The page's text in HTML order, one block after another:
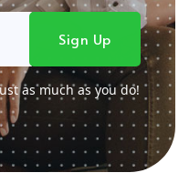
as much as you do!